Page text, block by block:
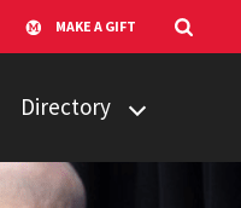
MAKE A GIFT
Directory
Faculty & Staff